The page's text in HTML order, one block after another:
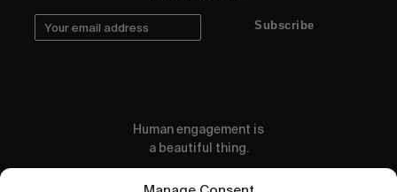
Subscribe
Human engagement is
a beautiful thing.
CONTACT US